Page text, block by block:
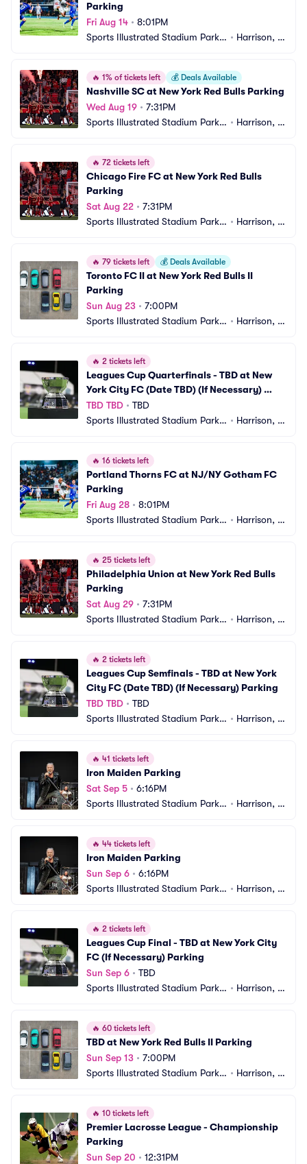
Parking
Fri Aug 14 • 8:01PM
Sports Illustrated Stadium Parkin • Harrison, N
🔥 1% of tickets left 💰 Deals Available
Nashville SC at New York Red Bulls Parking
Wed Aug 19 • 7:31PM
Sports Illustrated Stadium Parkin • Harrison, N
🔥 72 tickets left
Chicago Fire FC at New York Red Bulls
Parking
Sat Aug 22 • 7:31PM
Sports Illustrated Stadium Parkin • Harrison, N
🔥 79 tickets left 💰 Deals Available
Toronto FC II at New York Red Bulls II
Parking
Sun Aug 23 • 7:00PM
Sports Illustrated Stadium Parkin • Harrison, N
🔥 2 tickets left
Leagues Cup Quarterfinals - TBD at New
York City FC (Date TBD) (If Necessary)
Parking
TBD TBD • TBD
Sports Illustrated Stadium Parkin • Harrison, N
🔥 16 tickets left
Portland Thorns FC at NJ/NY Gotham FC
Parking
Fri Aug 28 • 8:01PM
Sports Illustrated Stadium Parkin • Harrison, N
🔥 25 tickets left
Philadelphia Union at New York Red Bulls
Parking
Sat Aug 29 • 7:31PM
Sports Illustrated Stadium Parkin • Harrison, N
🔥 2 tickets left
Leagues Cup Semfinals - TBD at New York
City FC (Date TBD) (If Necessary) Parking
TBD TBD • TBD
Sports Illustrated Stadium Parkin • Harrison, N
🔥 41 tickets left
Iron Maiden Parking
Sat Sep 5 • 6:16PM
Sports Illustrated Stadium Parkin • Harrison, N
🔥 44 tickets left
Iron Maiden Parking
Sun Sep 6 • 6:16PM
Sports Illustrated Stadium Parkin • Harrison, N
🔥 2 tickets left
Leagues Cup Final - TBD at New York City
FC (If Necessary) Parking
Sun Sep 6 • TBD
Sports Illustrated Stadium Parkin • Harrison, N
🔥 60 tickets left
TBD at New York Red Bulls II Parking
Sun Sep 13 • 7:00PM
Sports Illustrated Stadium Parkin • Harrison, N
🔥 10 tickets left
Premier Lacrosse League - Championship
Parking
Sun Sep 20 • 12:31PM